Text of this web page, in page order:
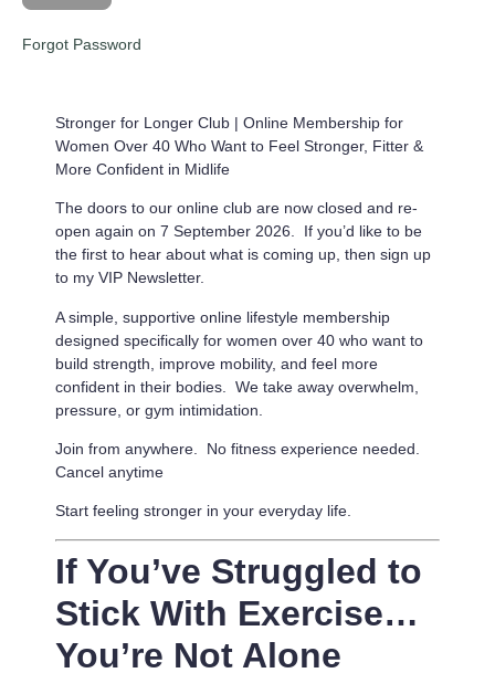
Forgot Password
Stronger for Longer Club | Online Membership for
Women Over 40 Who Want to Feel Stronger, Fitter &
More Confident in Midlife
The doors to our online club are now closed and re-
open again on 7 September 2026. If you’d like to be
the first to hear about what is coming up, then sign up
to my VIP Newsletter.
A simple, supportive online lifestyle membership
designed specifically for women over 40 who want to
build strength, improve mobility, and feel more
confident in their bodies. We take away overwhelm,
pressure, or gym intimidation.
Join from anywhere. No fitness experience needed.
Cancel anytime
Start feeling stronger in your everyday life.
If You’ve Struggled to
Stick With Exercise…
You’re Not Alone